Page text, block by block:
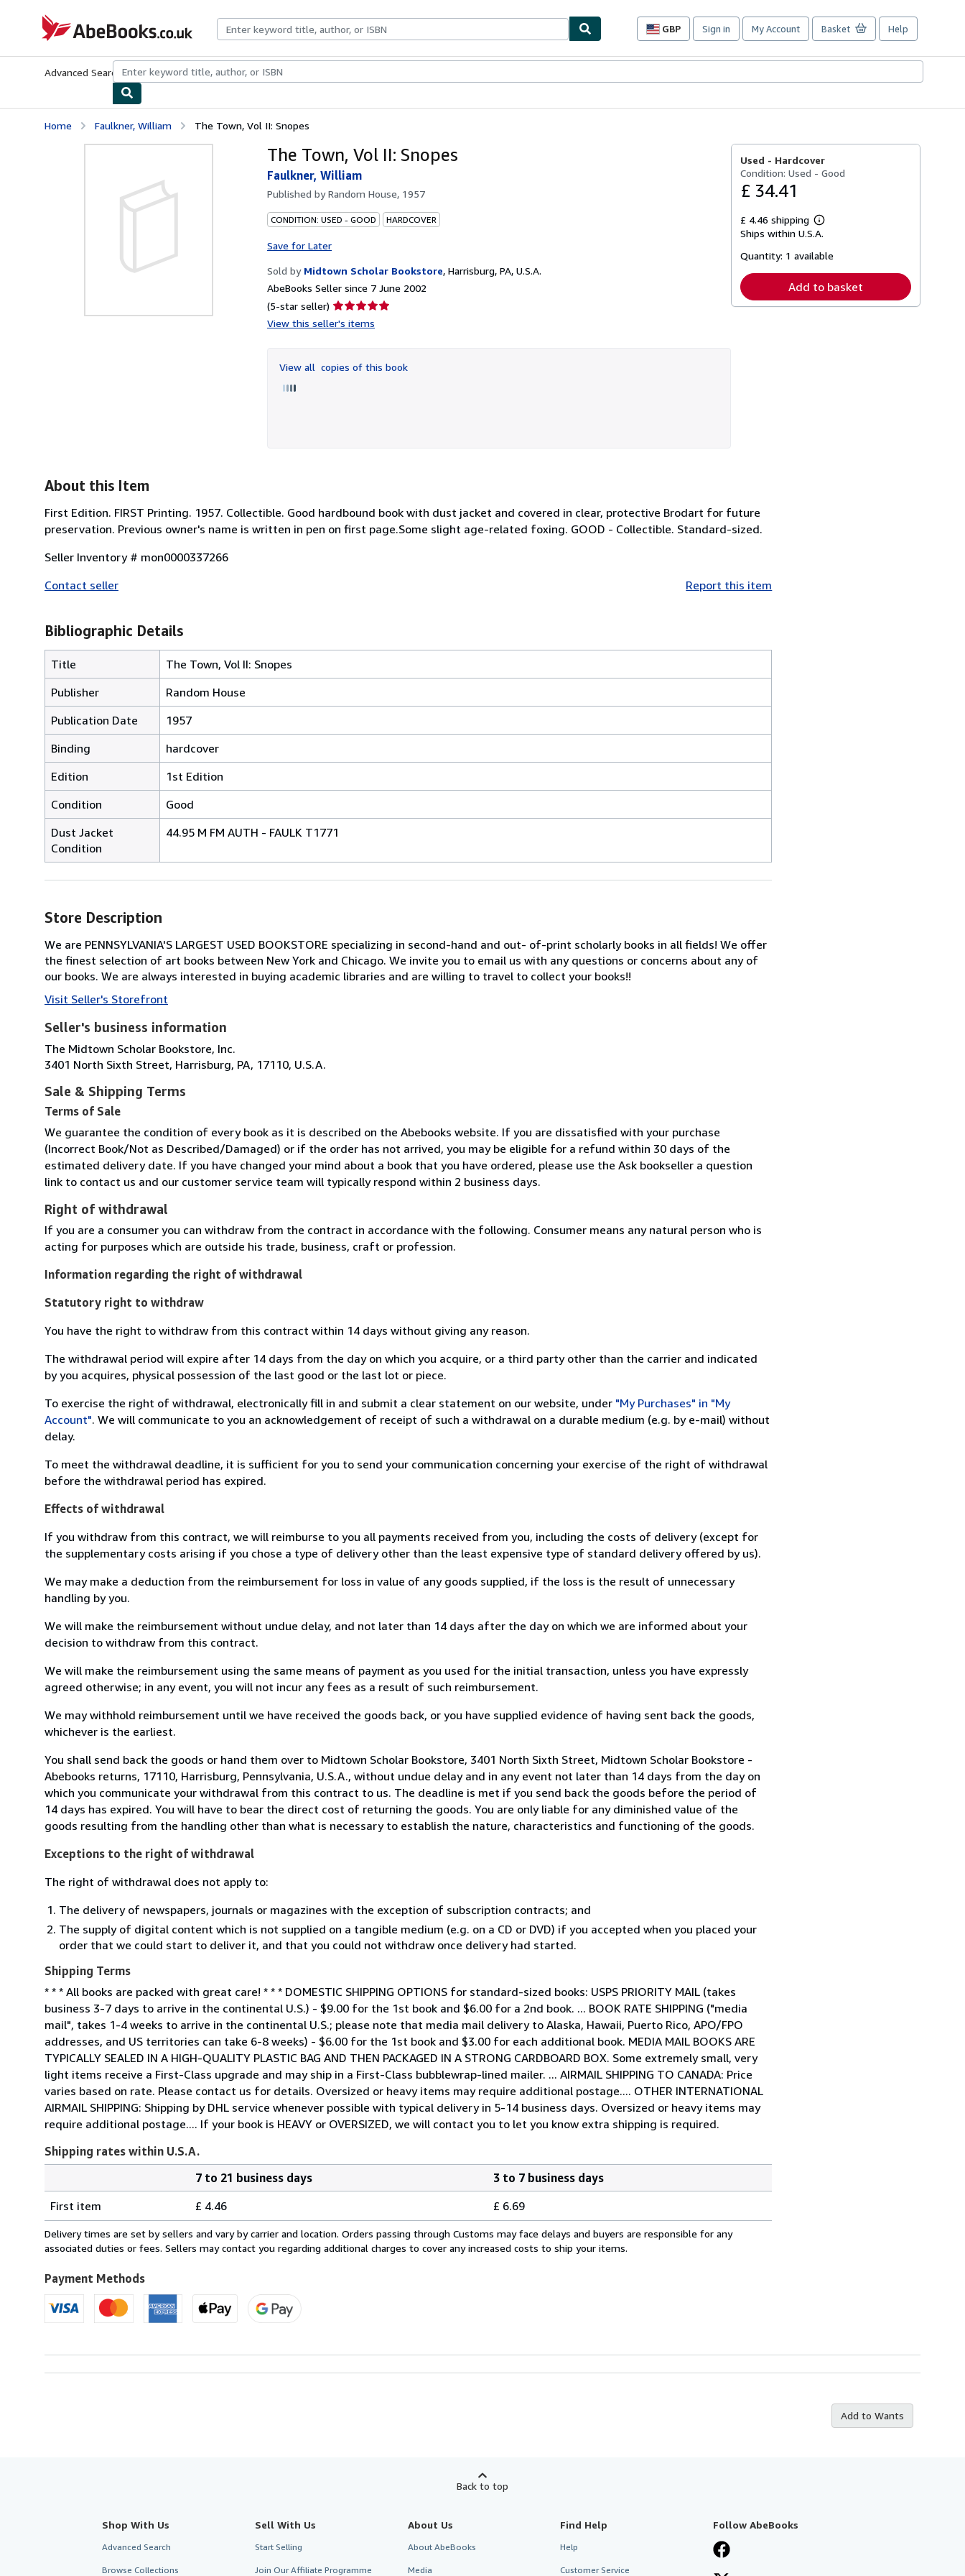
AbeBooks.co.uk
GBP
Site
preferences
Sign in My Account Basket Help
Advanced Search Browse CollectionsRare BooksArt & Collectables
Home Faulkner, William The Town, Vol II: Snopes
The Town, Vol II: Snopes
Faulkner, William
Published byRandom House, 1957
CONDITION: USED - GOOD HARDCOVER
Save for Later
Sold by Midtown Scholar Bookstore, Harrisburg, PA, U.S.A.
AbeBooks Seller since 7 June 2002
(5-star seller) Seller
rating
of
5
View this seller's items
View all copies of this book
Used - Hardcover
Condition: Used - Good
£ 34.41
£ 4.46 shipping
Learn
more
shipping
Ships within U.S.A.
Quantity: 1 available
Add to basket
About this Item
First Edition. FIRST Printing. 1957. Collectible. Good hardbound book with dust jacket and covered in clear, protective Brodart for future
preservation. Previous owner's name is written in pen on first page.Some slight age-related foxing. GOOD - Collectible. Standard-sized.
Seller Inventory # mon0000337266
Contact seller
Report this item
Bibliographic Details
Title
The Town, Vol II: Snopes
Publisher
Random House
Publication Date
1957
Binding
hardcover
Edition
1st Edition
Condition
Good
Dust Jacket
Condition
44.95 M FM AUTH - FAULK T1771
Store Description
We are PENNSYLVANIA'S LARGEST USED BOOKSTORE specializing in second-hand and out- of-print scholarly books in all fields! We offer
the finest selection of art books between New York and Chicago. We invite you to email us with any questions or concerns about any of
our books. We are always interested in buying academic libraries and are willing to travel to collect your books!!
Visit Seller's Storefront
Seller's business information
The Midtown Scholar Bookstore, Inc.
3401 North Sixth Street, Harrisburg, PA, 17110, U.S.A.
Sale & Shipping Terms
Terms of Sale
We guarantee the condition of every book as it is described on the Abebooks website. If you are dissatisfied with your purchase
(Incorrect Book/Not as Described/Damaged) or if the order has not arrived, you may be eligible for a refund within 30 days of the
estimated delivery date. If you have changed your mind about a book that you have ordered, please use the Ask bookseller a question
link to contact us and our customer service team will typically respond within 2 business days.
Right of withdrawal
If you are a consumer you can withdraw from the contract in accordance with the following. Consumer means any natural person who is
acting for purposes which are outside his trade, business, craft or profession.
Information regarding the right of withdrawal
Statutory right to withdraw
You have the right to withdraw from this contract within 14 days without giving any reason.
The withdrawal period will expire after 14 days from the day on which you acquire, or a third party other than the carrier and indicated
by you acquires, physical possession of the last good or the last lot or piece.
To exercise the right of withdrawal, electronically fill in and submit a clear statement on our website, under "My Purchases" in "My
Account". We will communicate to you an acknowledgement of receipt of such a withdrawal on a durable medium (e.g. by e-mail) without
delay.
To meet the withdrawal deadline, it is sufficient for you to send your communication concerning your exercise of the right of withdrawal
before the withdrawal period has expired.
Effects of withdrawal
If you withdraw from this contract, we will reimburse to you all payments received from you, including the costs of delivery (except for
the supplementary costs arising if you chose a type of delivery other than the least expensive type of standard delivery offered by us).
We may make a deduction from the reimbursement for loss in value of any goods supplied, if the loss is the result of unnecessary
handling by you.
We will make the reimbursement without undue delay, and not later than 14 days after the day on which we are informed about your
decision to withdraw from this contract.
We will make the reimbursement using the same means of payment as you used for the initial transaction, unless you have expressly
agreed otherwise; in any event, you will not incur any fees as a result of such reimbursement.
We may withhold reimbursement until we have received the goods back, or you have supplied evidence of having sent back the goods,
whichever is the earliest.
You shall send back the goods or hand them over to Midtown Scholar Bookstore, 3401 North Sixth Street, Midtown Scholar Bookstore -
Abebooks returns, 17110, Harrisburg, Pennsylvania, U.S.A., without undue delay and in any event not later than 14 days from the day on
which you communicate your withdrawal from this contract to us. The deadline is met if you send back the goods before the period of
14 days has expired. You will have to bear the direct cost of returning the goods. You are only liable for any diminished value of the
goods resulting from the handling other than what is necessary to establish the nature, characteristics and functioning of the goods.
Exceptions to the right of withdrawal
The right of withdrawal does not apply to:
The delivery of newspapers, journals or magazines with the exception of subscription contracts; and
The supply of digital content which is not supplied on a tangible medium (e.g. on a CD or DVD) if you accepted when you placed your
order that we could start to deliver it, and that you could not withdraw once delivery had started.
Shipping Terms
* * * All books are packed with great care! * * * DOMESTIC SHIPPING OPTIONS for standard-sized books: USPS PRIORITY MAIL (takes
business 3-7 days to arrive in the continental U.S.) - $9.00 for the 1st book and $6.00 for a 2nd book. ... BOOK RATE SHIPPING ("media
mail", takes 1-4 weeks to arrive in the continental U.S.; please note that media mail delivery to Alaska, Hawaii, Puerto Rico, APO/FPO
addresses, and US territories can take 6-8 weeks) - $6.00 for the 1st book and $3.00 for each additional book. MEDIA MAIL BOOKS ARE
TYPICALLY SEALED IN A HIGH-QUALITY PLASTIC BAG AND THEN PACKAGED IN A STRONG CARDBOARD BOX. Some extremely small, very
light items receive a First-Class upgrade and may ship in a First-Class bubblewrap-lined mailer. ... AIRMAIL SHIPPING TO CANADA: Price
varies based on rate. Please contact us for details. Oversized or heavy items may require additional postage.... OTHER INTERNATIONAL
AIRMAIL SHIPPING: Shipping by DHL service whenever possible with typical delivery in 5-14 business days. Oversized or heavy items may
require additional postage.... If your book is HEAVY or OVERSIZED, we will contact you to let you know extra shipping is required.
Shipping rates within U.S.A.
rates
within
U.S.A.
7 to 21 business days
3 to 7 business days
First item
£ 4.46 £ 6.69
Delivery times are set by sellers and vary by carrier and location. Orders passing through Customs may face delays and buyers are responsible for any
associated duties or fees. Sellers may contact you regarding additional charges to cover any increased costs to ship your items.
Payment Methods
Add to Wants
Back to top
Shop With Us
Advanced Search
Browse Collections
Sell With Us
Start Selling
Join Our Affiliate Programme
About Us
About AbeBooks
Media
Find Help
Help
Customer Service
Follow AbeBooks